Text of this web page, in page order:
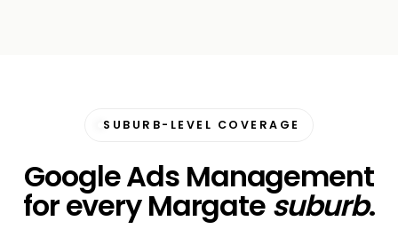
SUBURB-LEVEL COVERAGE
Google Ads Management
for every Margatesuburb.